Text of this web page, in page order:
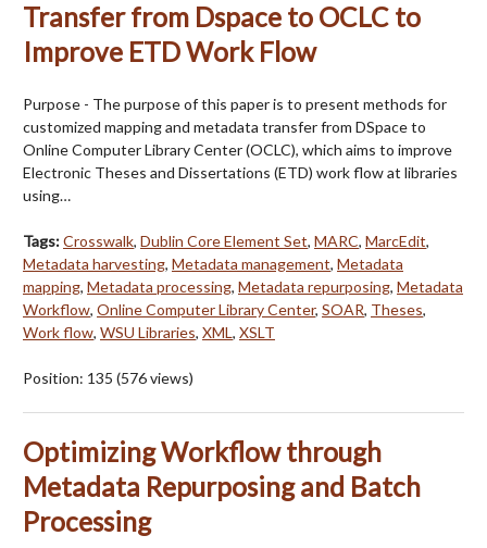
Transfer from Dspace to OCLC to
Improve ETD Work Flow
Purpose - The purpose of this paper is to present methods for
customized mapping and metadata transfer from DSpace to
Online Computer Library Center (OCLC), which aims to improve
Electronic Theses and Dissertations (ETD) work flow at libraries
using…
Tags:Crosswalk, Dublin Core Element Set, MARC, MarcEdit,
Metadata harvesting, Metadata management, Metadata
mapping, Metadata processing, Metadata repurposing, Metadata
Workflow, Online Computer Library Center, SOAR, Theses,
Work flow, WSU Libraries, XML, XSLT
Position: 135 (576views)
Optimizing Workflow through
Metadata Repurposing and Batch
Processing